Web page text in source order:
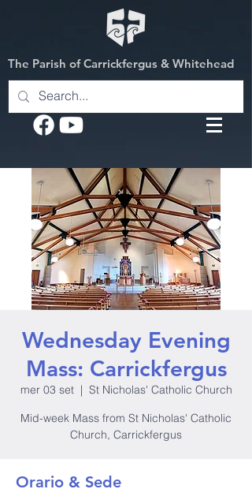
The Parish of Carrickfergus & Whitehead
Wednesday Evening
Mass: Carrickfergus
mer 03 set
  |
St Nicholas' Catholic Church
Mid-week Mass from St Nicholas' Catholic
Church, Carrickfergus
Orario & Sede